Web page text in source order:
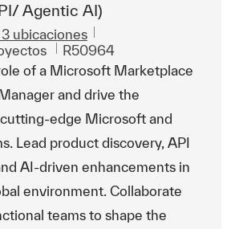
Agentic AI)
ubicaciones
Id. de trabajo
R50964
of a Microsoft Marketplace
and drive the
edge Microsoft and
Lead product discovery, API
AI-driven enhancements in
environment. Collaborate
teams to shape the